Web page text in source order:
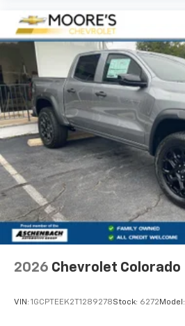
2026 Chevrolet Colorado
VIN: 1GCPTEEK2T1289278Stock: 6272 Model: